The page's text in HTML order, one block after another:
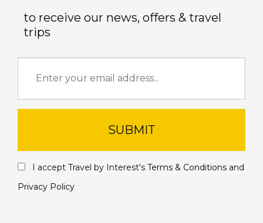
to receive our news, offers & travel
trips
SUBMIT
I accept Travel by Interest's Terms & Conditions and
Privacy Policy